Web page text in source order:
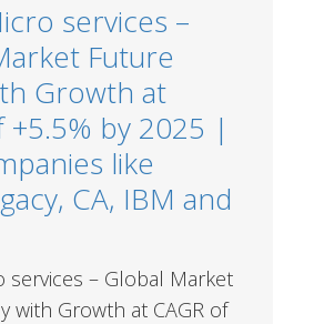
services –
Future
Growth at
+5.5% by 2025 |
like
CA, IBM and
services – Global Market
with Growth at CAGR of